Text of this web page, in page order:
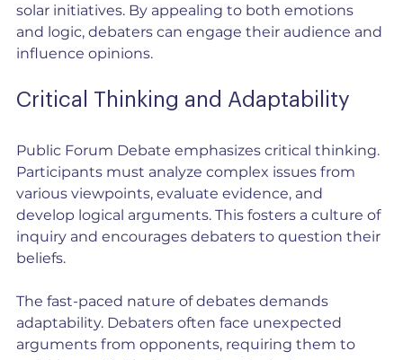
solar initiatives. By appealing to both emotions
and logic, debaters can engage their audience and
influence opinions.
Critical Thinking and Adaptability
Public Forum Debate emphasizes critical thinking.
Participants must analyze complex issues from
various viewpoints, evaluate evidence, and
develop logical arguments. This fosters a culture of
inquiry and encourages debaters to question their
beliefs.
The fast-paced nature of debates demands
adaptability. Debaters often face unexpected
arguments from opponents, requiring them to